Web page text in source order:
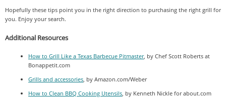
Hopefully these tips point you in the right direction to purchasing the right grill for
you. Enjoy your search.
Additional Resources
How to Grill Like a Texas Barbecue Pitmaster, by Chef Scott Roberts at
Bonappetit.com
Grills and accessories, by Amazon.com/Weber
How to Clean BBQ Cooking Utensils, by Kenneth Nickle for about.com